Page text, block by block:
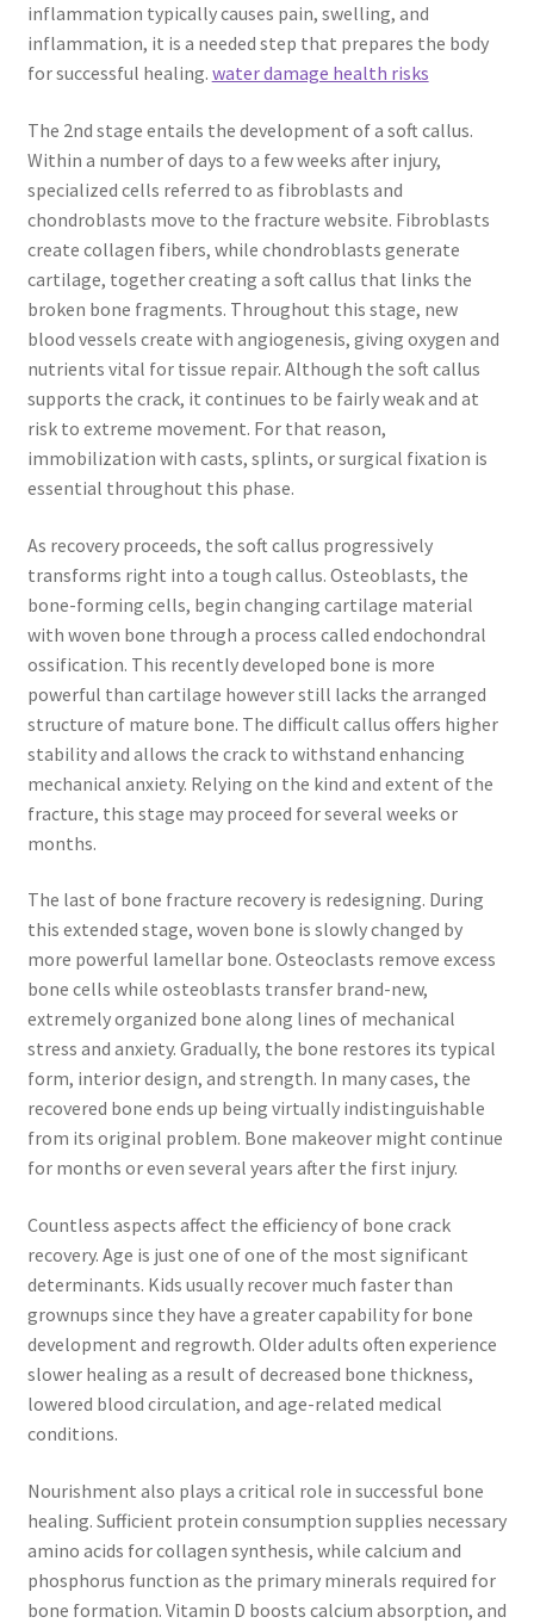
inflammation typically causes pain, swelling, and
inflammation, it is a needed step that prepares the body
for successful healing. water damage health risks
The 2nd stage entails the development of a soft callus.
Within a number of days to a few weeks after injury,
specialized cells referred to as fibroblasts and
chondroblasts move to the fracture website. Fibroblasts
create collagen fibers, while chondroblasts generate
cartilage, together creating a soft callus that links the
broken bone fragments. Throughout this stage, new
blood vessels create with angiogenesis, giving oxygen and
nutrients vital for tissue repair. Although the soft callus
supports the crack, it continues to be fairly weak and at
risk to extreme movement. For that reason,
immobilization with casts, splints, or surgical fixation is
essential throughout this phase.
As recovery proceeds, the soft callus progressively
transforms right into a tough callus. Osteoblasts, the
bone-forming cells, begin changing cartilage material
with woven bone through a process called endochondral
ossification. This recently developed bone is more
powerful than cartilage however still lacks the arranged
structure of mature bone. The difficult callus offers higher
stability and allows the crack to withstand enhancing
mechanical anxiety. Relying on the kind and extent of the
fracture, this stage may proceed for several weeks or
months.
The last of bone fracture recovery is redesigning. During
this extended stage, woven bone is slowly changed by
more powerful lamellar bone. Osteoclasts remove excess
bone cells while osteoblasts transfer brand-new,
extremely organized bone along lines of mechanical
stress and anxiety. Gradually, the bone restores its typical
form, interior design, and strength. In many cases, the
recovered bone ends up being virtually indistinguishable
from its original problem. Bone makeover might continue
for months or even several years after the first injury.
Countless aspects affect the efficiency of bone crack
recovery. Age is just one of one of the most significant
determinants. Kids usually recover much faster than
grownups since they have a greater capability for bone
development and regrowth. Older adults often experience
slower healing as a result of decreased bone thickness,
lowered blood circulation, and age-related medical
conditions.
Nourishment also plays a critical role in successful bone
healing. Sufficient protein consumption supplies necessary
amino acids for collagen synthesis, while calcium and
phosphorus function as the primary minerals required for
bone formation. Vitamin D boosts calcium absorption, and